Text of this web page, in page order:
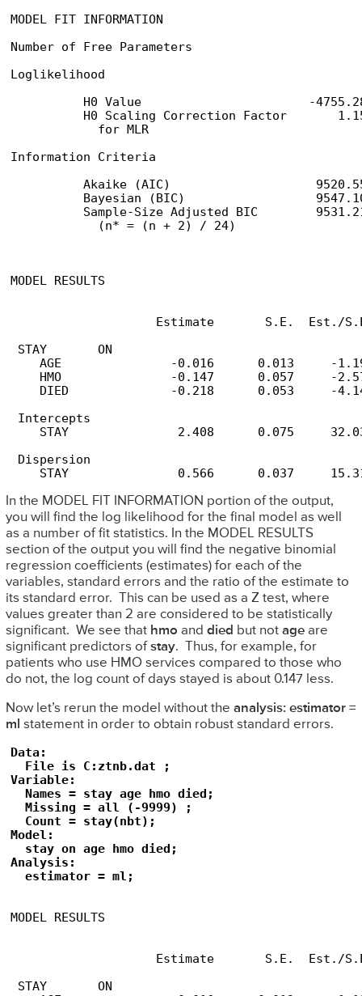
MODEL FIT INFORMATION
Number of Free Parameters
Loglikelihood
H0 Value                       -
H0 Scaling Correction Factor
            for MLR
Information Criteria
Akaike (AIC)
Bayesian (BIC)
Sample-Size Adjusted BIC
            (n* = (n + 2) / 24)
MODEL RESULTS
Estimate       S.E.  Est./
STAY       ON
AGE               -0.016      0.013     -
HMO               -0.147      0.057     -
DIED              -0.218      0.053     -
Intercepts
STAY               2.408      0.075
Dispersion
In the MODEL FIT INFORMATION portion of the output,
you will find the log likelihood for the final model as well
as a number of fit statistics. In the MODEL RESULTS
section of the output you will find the negative binomial
regression coefficients (estimates) for each of the
variables, standard errors and the ratio of the estimate to
its standard error. This can be used as a Z test, where
values greater than 2 are considered to be statistically
significant. We see that hmo and died but not ageare
significant predictors ofstay. Thus, for example, for
patients who use HMO services compared to those who
do not, the log count of days stayed is about 0.147 less.
Now let’s rerun the model without the analysis: estimator =
ml statement in order to obtain robust standard errors.
Data:
  File is C:ztnb.dat ;
Variable:
  Names = stay age hmo died;
  Missing = all (-9999) ;
  Count = stay(nbt);
Model:
  stay on age hmo died;
Analysis:
  estimator = ml;
MODEL RESULTS
Estimate       S.E.  Est./
STAY       ON